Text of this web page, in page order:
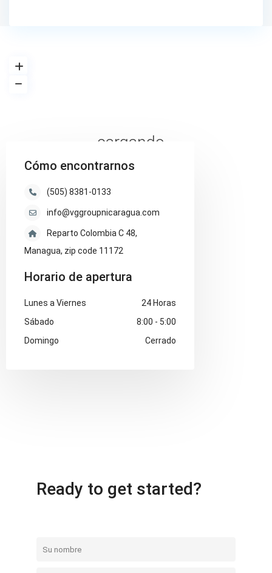
Cómo encontrarnos
(505) 8381-0133
info@vggroupnicaragua.com
Reparto Colombia C 48,
Managua, zip code 11172
Horario de apertura
Lunes a Viernes
24 Horas
Sábado
8:00 - 5:00
Domingo
Cerrado
cargando...
Ready to get started?